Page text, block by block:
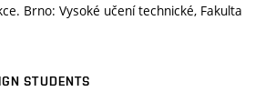
Brno: Vysoké učení technické, Fakulta
STUDENTS